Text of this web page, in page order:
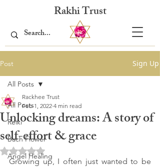
Rakhi Trust
Post Sign Up
All Posts
Reiki
Bach Flower
Angel Healing
All Posts
Unlocking dreams: A story of
self-effort & grace
Rackhee Trust
Feb 1, 2022 4 min read
Rated NaN out of 5 stars.
Growing up, I often just wanted to be